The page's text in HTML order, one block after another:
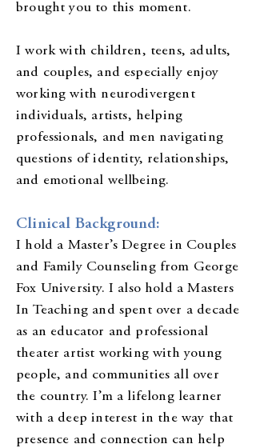
brought you to this moment.
I work with children, teens, adults,
and couples, and especially enjoy
working with neurodivergent
individuals, artists, helping
professionals, and men navigating
questions of identity, relationships,
and emotional wellbeing.
Clinical Background:
I hold a Master’s Degree in Couples
and Family Counseling from George
Fox University. I also hold a Masters
In Teaching and spent over a decade
as an educator and professional
theater artist working with young
people, and communities all over
the country. I’m a lifelong learner
with a deep interest in the way that
presence and connection can help